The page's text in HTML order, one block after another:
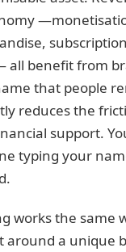
all benefit from
that people
reduces the
support.
typing your
works the same
around a unique